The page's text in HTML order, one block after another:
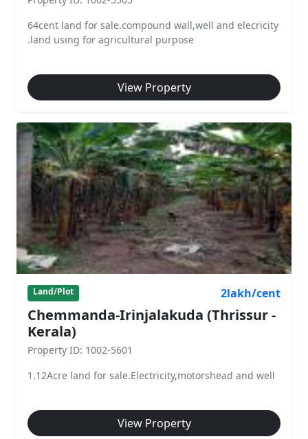
64cent land for sale.compound wall,well and elecricity
.land using for agricultural purpose
View Property
Land/Plot 2lakh/cent
Chemmanda-Irinjalakuda (Thrissur -
Kerala)
Property ID: 1002-5601
1.12Acre land for sale.Electricity,motorshead and well
View Property